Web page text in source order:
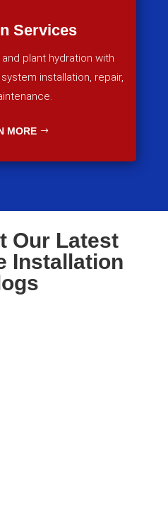
Services
plant hydration with
installation, repair,
MORE
Our Latest
Installation